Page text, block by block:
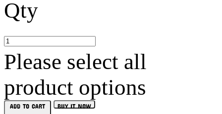
Qty
Please select all
product options
BUY IT NOW